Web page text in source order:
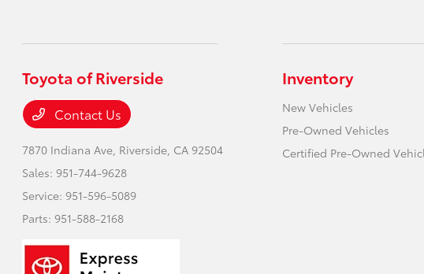
Toyota of Riverside
Contact Us
7870 Indiana Ave, Riverside, CA 92504
Sales:951-744-9628
Service:951-596-5089
Parts:951-588-2168
Inventory
New Vehicles
Pre-Owned Vehicles
Certified Pre-Owned